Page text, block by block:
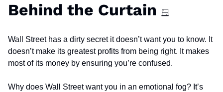
Behind the Curtain 🪟
Wall Street has a dirty secret it doesn’t want you to know. It
doesn’t make its greatest profits from being right. It makes
most of its money by ensuring you’re confused.
Why does Wall Street want you in an emotional fog? It’s